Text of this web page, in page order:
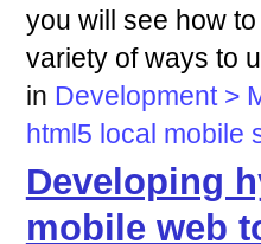
you will see how
variety of ways to
in Development >
html5 local mobile
Developing
mobile web